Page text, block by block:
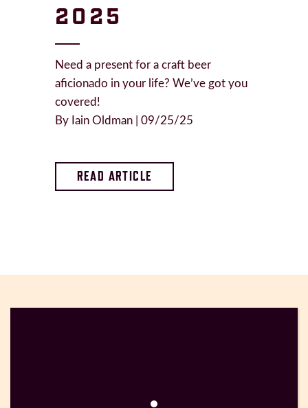
2025
Need a present for a craft beer
aficionado in your life? We’ve got you
covered!
By Iain Oldman | 09/25/25
READ ARTICLE